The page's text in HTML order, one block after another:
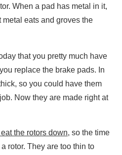
When a pad has metal in it,
eats and groves the
that you pretty much have
replace the brake pads. In
so you could have them
Now they are made right at
the rotors down, so the time
rotor. They are too thin to